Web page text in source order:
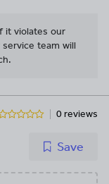
it violates our
team will
0 reviews
Save